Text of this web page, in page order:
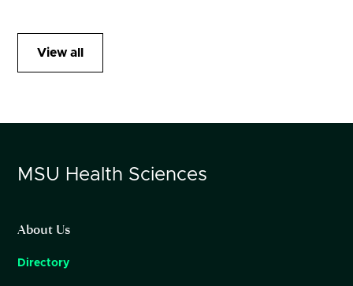
View all
MSU Health Sciences
About Us
Directory